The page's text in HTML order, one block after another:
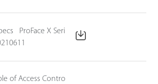
ProFace X Seri
of Access Contro